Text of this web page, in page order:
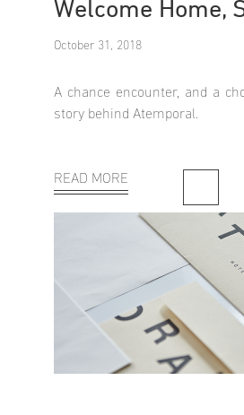
Welcome Home,
October 31, 2018
A chance encounter, and a
story behind Atemporal.
READ MORE